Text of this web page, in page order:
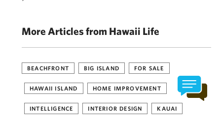
More Articles from Hawaii Life
BEACHFRONT BIG ISLAND FOR SALE
HAWAII ISLAND HOME IMPROVEMENT
INTELLIGENCE INTERIOR DESIGN KAUAI